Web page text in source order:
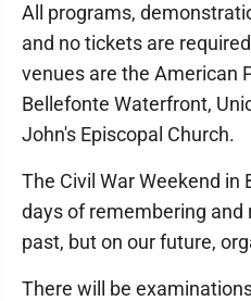
All programs,
and no tickets are
venues are the American
Bellefonte Waterfront,
John's Episcopal Church.
The Civil War Weekend in
days of remembering
past, but on our future,
There will be